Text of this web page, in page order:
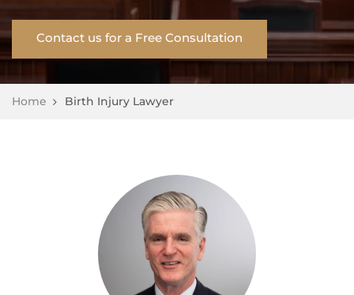
Contact us for a Free Consultation
Home Birth Injury Lawyer